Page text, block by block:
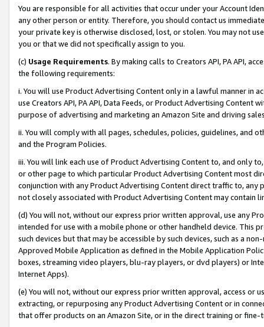
You are responsible for all activities that occur under your Account
any other person or entity. Therefore, you should contact us
your private key is otherwise disclosed, lost, or stolen. You may not
you or that we did not specifically assign to you.
(c) Usage Requirements. By making calls to Creators API, PA API,
the following requirements:
i. You will use Product Advertising Content only in a lawful manner in
use Creators API, PA API, Data Feeds, or Product Advertising
purpose of advertising and marketing an Amazon Site and driving
ii. You will comply with all pages, schedules, policies, guidelines, and
and the Program Policies.
iii. You will link each use of Product Advertising Content to, and only
or other page to which particular Product Advertising Content most
conjunction with any Product Advertising Content direct traffic to,
not closely associated with Product Advertising Content may contain
(d) You will not, without our express prior written approval, use any
intended for use with a mobile phone or other handheld device. This
such devices but that may be accessible by such devices, such as a
Approved Mobile Application as defined in the Mobile Application
boxes, streaming video players, blu-ray players, or dvd players) or
Internet Apps).
(e) You will not, without our express prior written approval, access or
extracting, or repurposing any Product Advertising Content or in
that offer products on an Amazon Site, or in the direct training or